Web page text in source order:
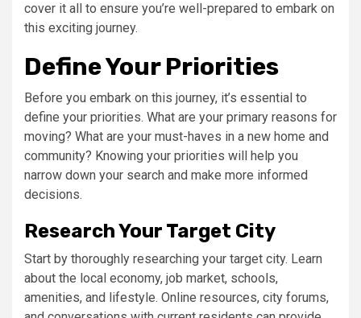
cover it all to ensure you’re well-prepared to embark on
this exciting journey.
Define Your Priorities
Before you embark on this journey, it’s essential to
define your priorities. What are your primary reasons for
moving? What are your must-haves in a new home and
community? Knowing your priorities will help you
narrow down your search and make more informed
decisions.
Research Your Target City
Start by thoroughly researching your target city. Learn
about the local economy, job market, schools,
amenities, and lifestyle. Online resources, city forums,